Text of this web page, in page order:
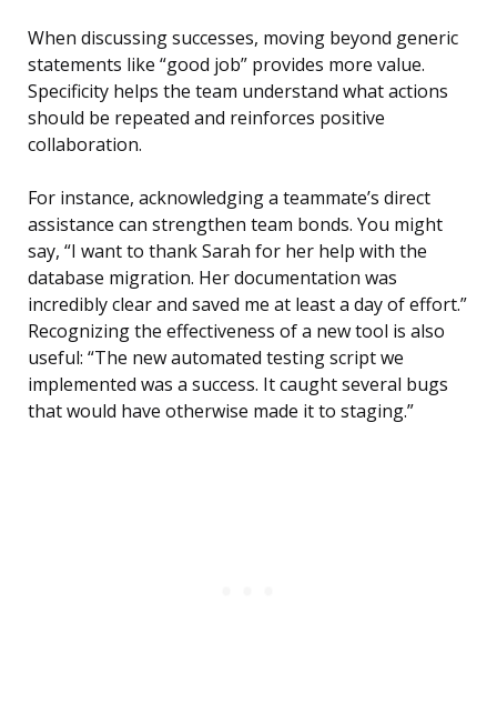
When discussing successes, moving beyond generic
statements like “good job” provides more value.
Specificity helps the team understand what actions
should be repeated and reinforces positive
collaboration.
For instance, acknowledging a teammate’s direct
assistance can strengthen team bonds. You might
say, “I want to thank Sarah for her help with the
database migration. Her documentation was
incredibly clear and saved me at least a day of effort.”
Recognizing the effectiveness of a new tool is also
useful: “The new automated testing script we
implemented was a success. It caught several bugs
that would have otherwise made it to staging.”